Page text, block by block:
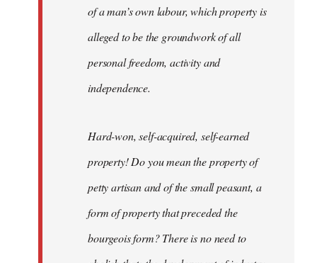
of a man’s own labour, which property is
alleged to be the groundwork of all
personal freedom, activity and
independence.
Hard-won, self-acquired, self-earned
property! Do you mean the property of
petty artisan and of the small peasant, a
form of property that preceded the
bourgeois form? There is no need to